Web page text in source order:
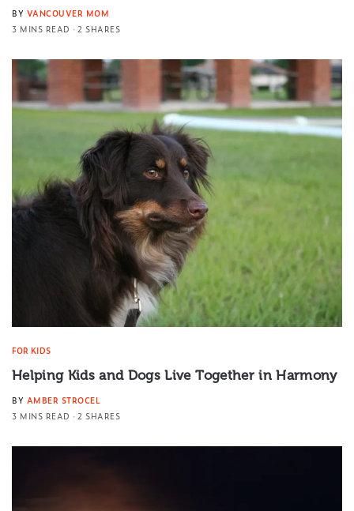
BY VANCOUVER MOM
3 MINS READ
2 SHARES
FOR KIDS
Helping Kids and Dogs Live Together in Harmony
BY AMBER STROCEL
3 MINS READ
2 SHARES